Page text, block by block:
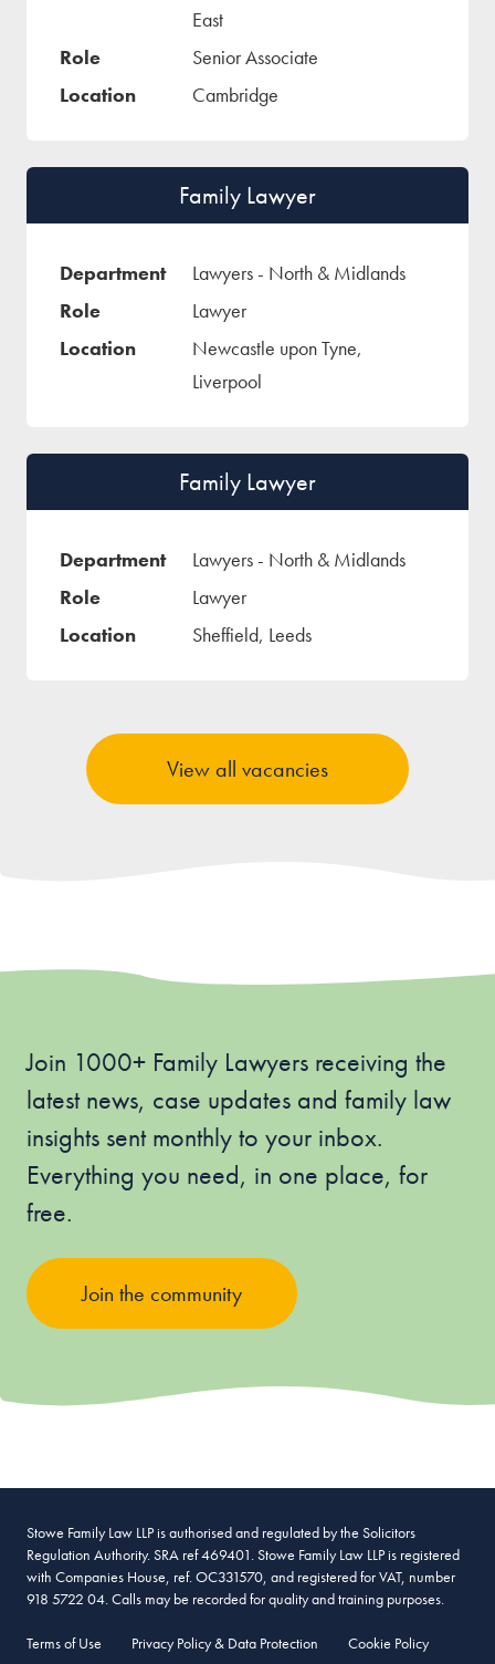
East
Senior Associate
Cambridge
Family Lawyer
Lawyers - North & Midlands
Lawyer
Newcastle upon Tyne,
Liverpool
Family Lawyer
Lawyers - North & Midlands
Lawyer
Sheffield, Leeds
View all vacancies
Join 1000+ Family Lawyers receiving the
latest news, case updates and family law
insights sent monthly to your inbox.
Everything you need, in one place, for
free.
Join the community
Stowe Family Law LLP is authorised and regulated by the Solicitors
Regulation Authority. SRA ref 469401. Stowe Family Law LLP is registered
with Companies House, ref. OC331570, and registered for VAT, number
918 5722 04. Calls may be recorded for quality and training purposes.
Terms of Use Privacy Policy & Data Protection Cookie Policy